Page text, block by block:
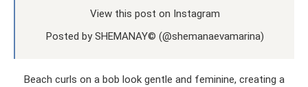
View this post on Instagram
Posted by SHEMANAY© (@shemanaevamarina)
Beach curls on a bob look gentle and feminine, creating a